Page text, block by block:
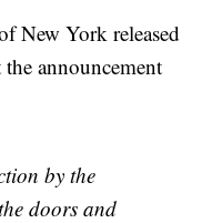
New York released
announcement
by the
doors and